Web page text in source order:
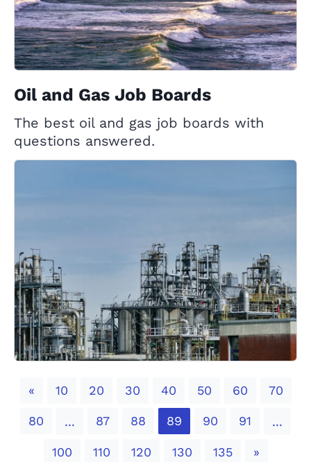
Oil and Gas Job Boards
The best oil and gas job boards with
questions answered.
«Previous
10 20 30 40 50 60 70
80 ... 87 88 89 90 91 ...
100 110 120 130 135 »Next